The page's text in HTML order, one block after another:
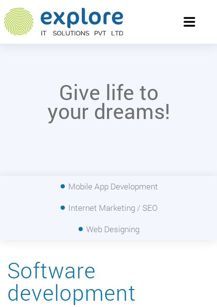
Toggle
Give life to
your dreams!
Mobile App Development
Internet Marketing / SEO
Web Designing
Software
development